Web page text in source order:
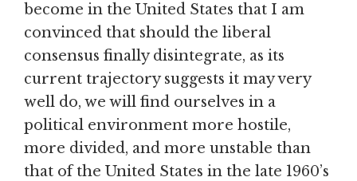
become in the United States that I am
convinced that should the liberal
consensus finally disintegrate, as its
current trajectory suggests it may very
well do, we will find ourselves in a
political environment more hostile,
more divided, and more unstable than
that of the United States in the late 1960’s